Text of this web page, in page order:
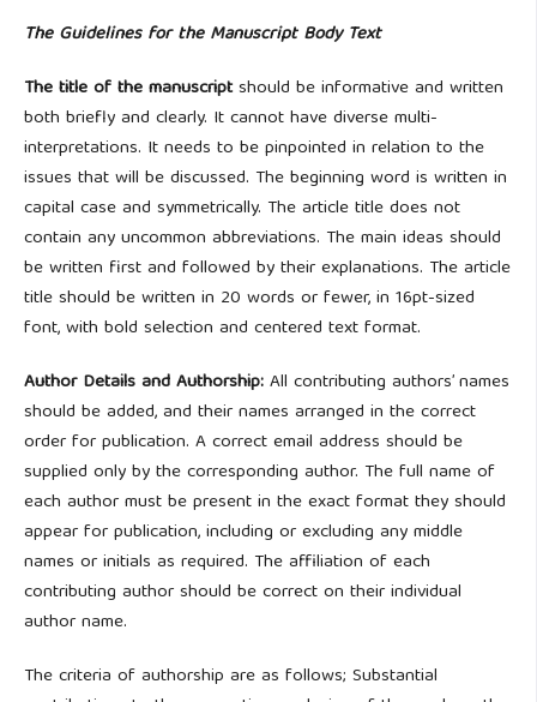
The Guidelines for the Manuscript Body Text
The title of the manuscriptshould be informative and written
both briefly and clearly. It cannot have diverse multi-
interpretations. It needs to be pinpointed in relation to the
issues that will be discussed. The beginning word is written in
capital case and symmetrically. The article title does not
contain any uncommon abbreviations. The main ideas should
be written first and followed by their explanations. The article
title should be written in 20 words or fewer, in 16pt-sized
font, with bold selection and centered text format.
Author Details and Authorship:All contributing authors’ names
should be added, and their names arranged in the correct
order for publication. A correct email address should be
supplied only by the corresponding author. The full name of
each author must be present in the exact format they should
appear for publication, including or excluding any middle
names or initials as required. The affiliation of each
contributing author should be correct on their individual
author name.
The criteria of authorship are as follows; Substantial